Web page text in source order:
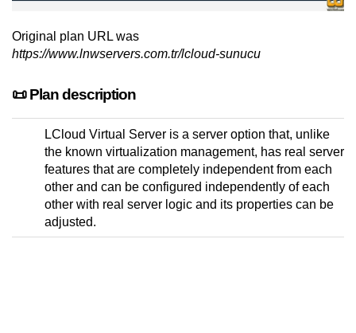
Original plan URL was
https://www.lnwservers.com.tr/lcloud-sunucu
📜 Plan description
LCloud Virtual Server is a server option that, unlike
the known virtualization management, has real server
features that are completely independent from each
other and can be configured independently of each
other with real server logic and its properties can be
adjusted.